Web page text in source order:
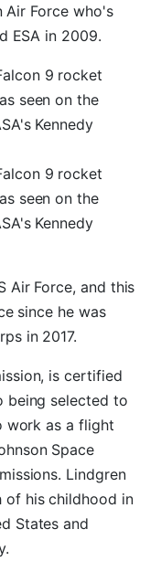
Force who's
ESA in 2009.
9 rocket
seen on the
Kennedy
9 rocket
seen on the
Kennedy
Air Force, and this
since he was
in 2017.
is certified
being selected to
work as a flight
Space
Lindgren
of his childhood in
States and